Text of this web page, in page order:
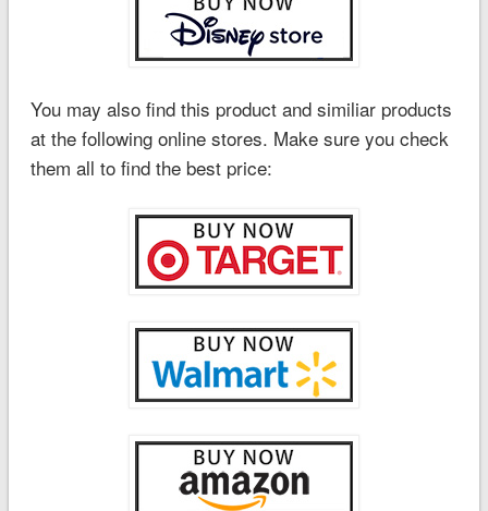
You may also find this product and similiar products
at the following online stores. Make sure you check
them all to find the best price: